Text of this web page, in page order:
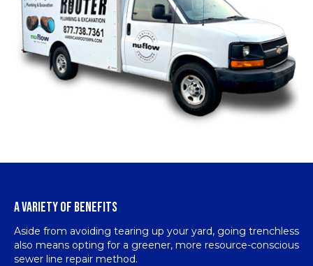
A VARIETY OF BENEFITS
Aside from avoiding tearing up your yard, going trenchless
also means opting for a greener, more resource-conscious
sewer line repair method.